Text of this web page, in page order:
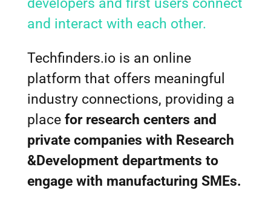
developers and first users connect
and interact with each other.
Techfinders.io is an online
platform that offers meaningful
industry connections, providing a
place for research centers and
private companies with Research
&Development departments to
engage with manufacturing SMEs.